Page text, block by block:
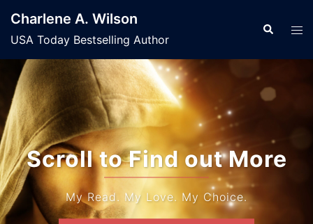
content
Charlene A. Wilson
USA Today Bestselling Author
Search
Scroll to Find out More
My Read. My Love. My Choice.